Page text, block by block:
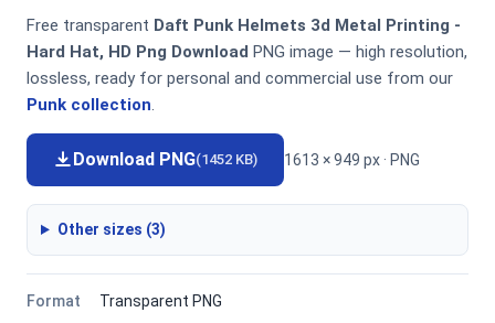
Free transparent Daft Punk Helmets 3d Metal Printing -
Hard Hat, HD Png Download PNG image — high resolution,
lossless, ready for personal and commercial use from our
Punk collection.
Download PNG(1452 KB) 1613 × 949 px · PNG
Other sizes (3)
Format
Transparent PNG